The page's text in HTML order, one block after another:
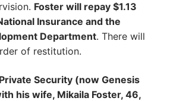
Foster will repay $1.13
Insurance and the
Department. There will
of restitution.
Security (now Genesis
his wife, Mikaila Foster, 46,